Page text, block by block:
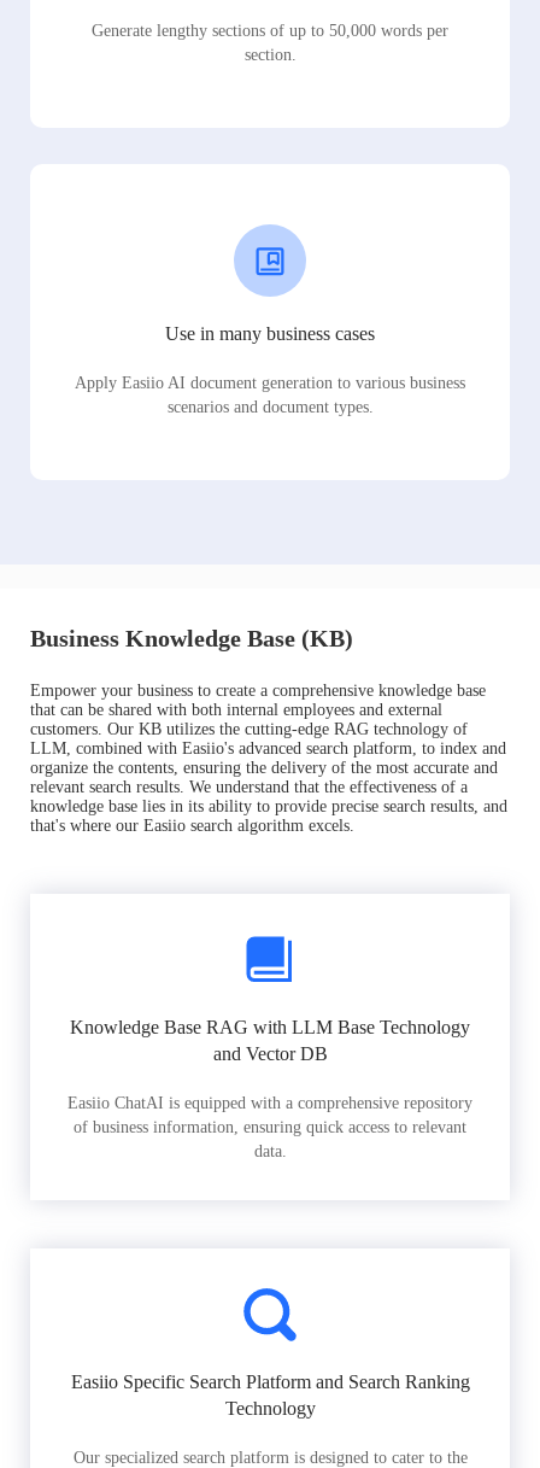
Generate lengthy sections of up to 50,000 words per
section.
Use in many business cases
Apply Easiio AI document generation to various business
scenarios and document types.
Business Knowledge Base (KB)
Empower your business to create a comprehensive knowledge base
that can be shared with both internal employees and external
customers. Our KB utilizes the cutting-edge RAG technology of
LLM, combined with Easiio's advanced search platform, to index and
organize the contents, ensuring the delivery of the most accurate and
relevant search results. We understand that the effectiveness of a
knowledge base lies in its ability to provide precise search results, and
that's where our Easiio search algorithm excels.
Knowledge Base RAG with LLM Base Technology
and Vector DB
Easiio ChatAI is equipped with a comprehensive repository
of business information, ensuring quick access to relevant
data.
Easiio Specific Search Platform and Search Ranking
Technology
Our specialized search platform is designed to cater to the